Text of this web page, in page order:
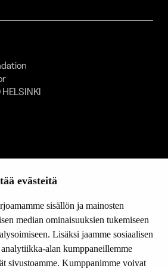
evästeitä
sisällön ja mainosten
median ominaisuuksien tukemiseen
Lisäksi jaamme sosiaalisen
alan kumppaneillemme
sivustoamme. Kumppanimme voivat
HELSINKI